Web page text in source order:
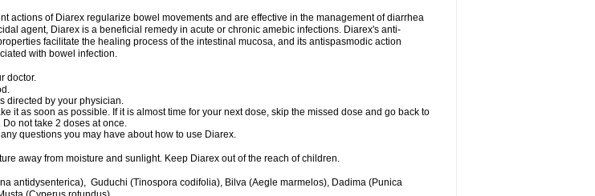
actions of Diarex regularize bowel movements and are effective in the management of diarrhea
agent, Diarex is a beneficial remedy in acute or chronic amebic infections. Diarex's anti-
facilitate the healing process of the intestinal mucosa, and its antispasmodic action
with bowel infection.
doctor.
directed by your physician.
it as soon as possible. If it is almost time for your next dose, skip the missed dose and go back to
not take 2 doses at once.
questions you may have about how to use Diarex.
away from moisture and sunlight. Keep Diarex out of the reach of children.
antidysenterica), Guduchi (Tinospora codifolia), Bilva (Aegle marmelos), Dadima (Punica